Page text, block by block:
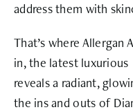
address them with
That’s where Allergan
in, the latest
reveals a radiant,
the ins and outs of